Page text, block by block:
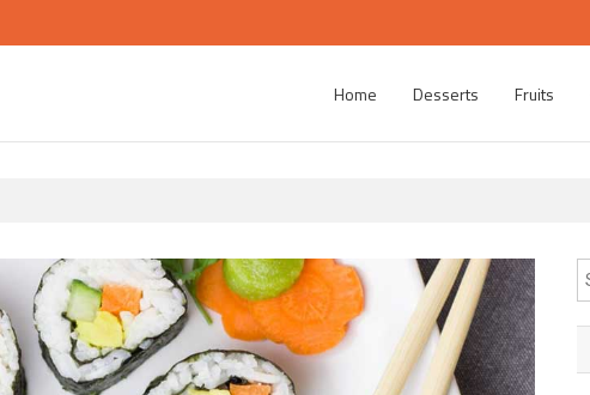
Home Desserts Fruits